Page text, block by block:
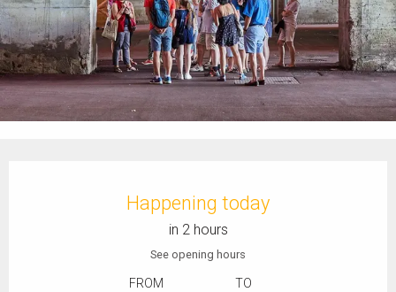
Happening today
in 2 hours
See opening hours
FROM TO